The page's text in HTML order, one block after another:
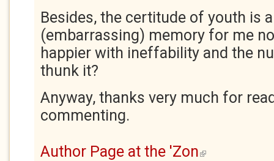
Besides, the certitude of youth is
(embarrassing) memory for me
happier with ineffability and the
thunk it?
Anyway, thanks very much for
commenting.
Author Page at the 'Zon (link is external)